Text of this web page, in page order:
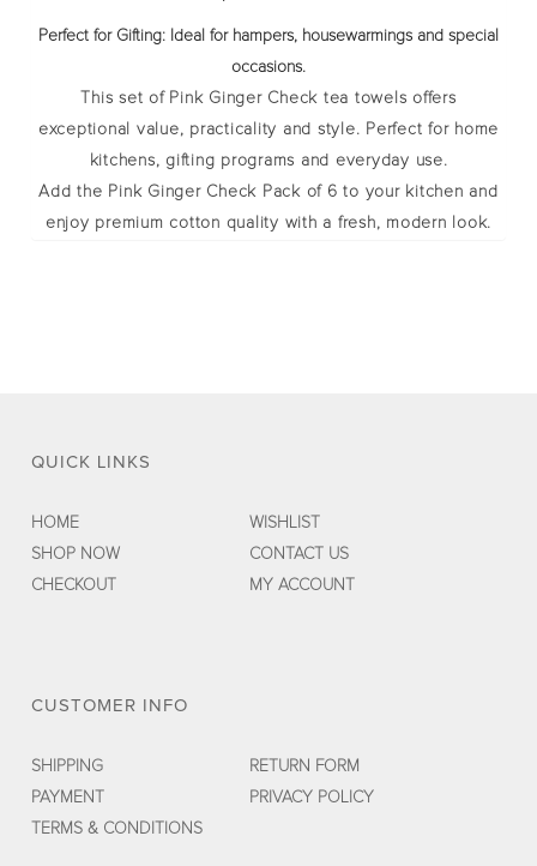
Perfect for Gifting: Ideal for hampers, housewarmings and special
occasions.
This set of Pink Ginger Check tea towels offers
exceptional value, practicality and style. Perfect for home
kitchens, gifting programs and everyday use.
Add the Pink Ginger Check Pack of 6 to your kitchen and
enjoy premium cotton quality with a fresh, modern look.
QUICK LINKS
HOME
WISHLIST
SHOP NOW
CONTACT US
CHECKOUT
MY ACCOUNT
CUSTOMER INFO
SHIPPING
RETURN FORM
PAYMENT
PRIVACY POLICY
TERMS & CONDITIONS